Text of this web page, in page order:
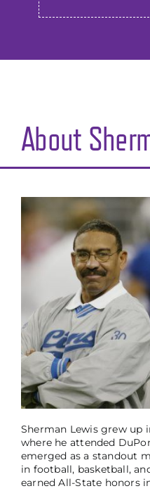
About
Sherman Lewis grew up
where he attended
emerged as a standout
in football, basketball,
earned All-State honors